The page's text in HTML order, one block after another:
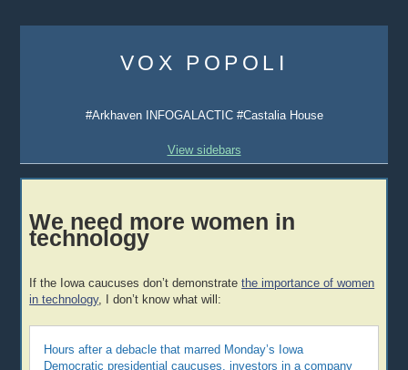
content
VOX POPOLI
#Arkhaven INFOGALACTIC #Castalia House
View sidebars
We need more women in
technology
If the Iowa caucuses don’t demonstratethe importance of women
in technology, I don’t know what will:
Hours after a debacle that marred Monday’s Iowa
Democratic presidential caucuses, investors in a company